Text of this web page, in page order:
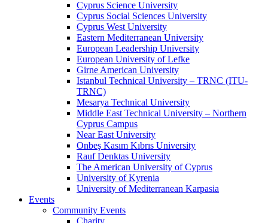
Cyprus Science University
Cyprus Social Sciences University
Cyprus West University
Eastern Mediterranean University
European Leadership University
European University of Lefke
Girne American University
Istanbul Technical University – TRNC (ITU-
TRNC)
Mesarya Technical University
Middle East Technical University – Northern
Cyprus Campus
Near East University
Onbeş Kasım Kıbrıs University
Rauf Denktas University
The American University of Cyprus
University of Kyrenia
University of Mediterranean Karpasia
Events
Community Events
Charity